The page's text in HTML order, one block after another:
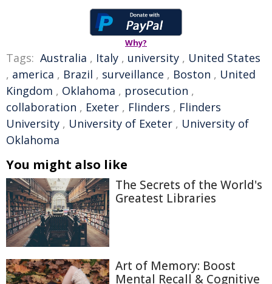
Why?
Tags: Australia , Italy , university , United States
, america , Brazil , surveillance , Boston , United
Kingdom , Oklahoma , prosecution ,
collaboration , Exeter , Flinders , Flinders
University , University of Exeter , University of
Oklahoma
You might also like
The Secrets of the World's
Greatest Libraries
Art of Memory: Boost
Mental Recall & Cognitive